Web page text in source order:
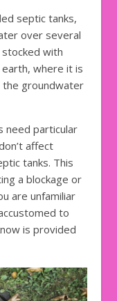
septic tanks,
over several
stocked with
where it is
the groundwater
need particular
affect
tanks. This
a blockage or
are unfamiliar
to
is provided